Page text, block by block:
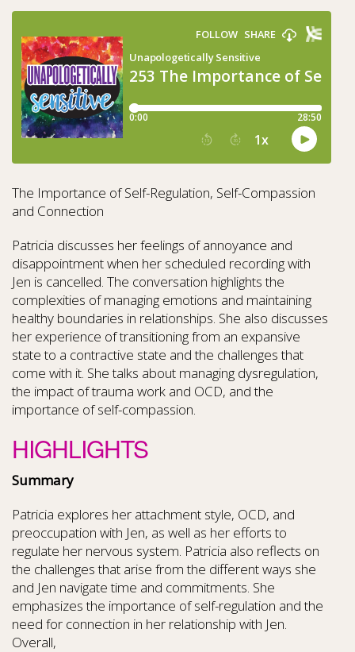
The Importance of Self-Regulation, Self-Compassion
and Connection
Patricia discusses her feelings of annoyance and
disappointment when her scheduled recording with
Jen is cancelled. The conversation highlights the
complexities of managing emotions and maintaining
healthy boundaries in relationships. She also discusses
her experience of transitioning from an expansive
state to a contractive state and the challenges that
come with it. She talks about managing dysregulation,
the impact of trauma work and OCD, and the
importance of self-compassion.
HIGHLIGHTS
Summary
Patricia explores her attachment style, OCD, and
preoccupation with Jen, as well as her efforts to
regulate her nervous system. Patricia also reflects on
the challenges that arise from the different ways she
and Jen navigate time and commitments. She
emphasizes the importance of self-regulation and the
need for connection in her relationship with Jen.
Overall,